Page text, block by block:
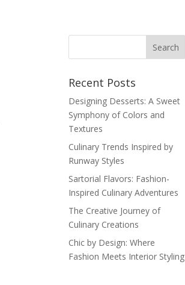
Recent Posts
Designing Desserts: A Sweet
Symphony of Colors and
Textures
Culinary Trends Inspired by
Runway Styles
Sartorial Flavors: Fashion-
Inspired Culinary Adventures
The Creative Journey of
Culinary Creations
Chic by Design: Where
Fashion Meets Interior Styling